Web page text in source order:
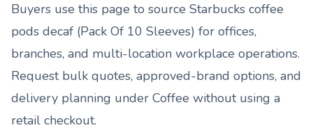
Buyers use this page to source Starbucks coffee
pods decaf (Pack Of 10 Sleeves) for offices,
branches, and multi-location workplace operations.
Request bulk quotes, approved-brand options, and
delivery planning under Coffee without using a
retail checkout.